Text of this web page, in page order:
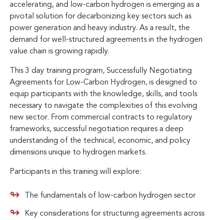
accelerating, and low-carbon hydrogen is emerging as a
pivotal solution for decarbonizing key sectors such as
power generation and heavy industry. As a result, the
demand for well-structured agreements in the hydrogen
value chain is growing rapidly.
This 3 day training program, Successfully Negotiating
Agreements for Low-Carbon Hydrogen, is designed to
equip participants with the knowledge, skills, and tools
necessary to navigate the complexities of this evolving
new sector. From commercial contracts to regulatory
frameworks, successful negotiation requires a deep
understanding of the technical, economic, and policy
dimensions unique to hydrogen markets.
Participants in this training will explore:
The fundamentals of low-carbon hydrogen sector
Key considerations for structuring agreements across